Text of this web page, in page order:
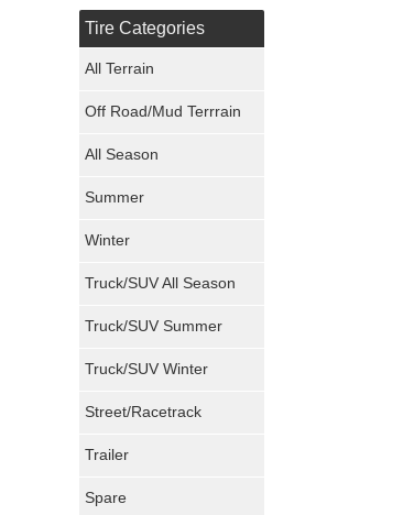
Maxxis Tires
Tire Categories
All Terrain
Off Road/Mud Terrrain
All Season
Summer
Winter
Truck/SUV All Season
Truck/SUV Summer
Truck/SUV Winter
Street/Racetrack
Trailer
Spare